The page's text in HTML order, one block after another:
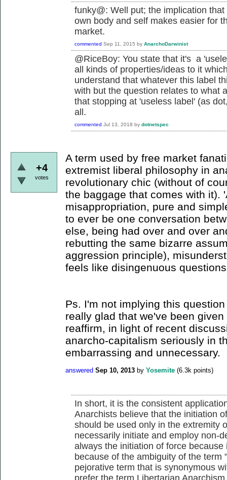
funky@: Well put; the implication
own body and self makes easier for
market.
commented Sep 11, 2015 by AnarchoDarwinist
@RiceBoy: You state that it's a
all kinds of properties/ideas to it
understand that whatever this label
with but the question relates to what
that stopping at 'useless label' (as
all.
commented Jul 13, 2018 by dotnetspec
+4
votes
A term used by free market
extremist liberal philosophy in
revolutionary chic (without of
the baggage that comes with it).
misappropriation, pure and
to ever be one conversation
else, being had over and over
rebutting the same bizarre
aggression principle),
feels like disingenuous
Ps. I'm not implying this
really glad that we've been
reaffirm, in light of recent
anarcho-capitalism seriously in
embarrassing and unnecessary.
answered Sep 10, 2013 by Yosemite (6.3k points)
In short, it is the consistent
Anarchists believe that the initiation
should be used only in the extremity
necessarily initiate and employ non-
always the initiation of force
because of the ambiguity of the term
pejorative term that is synonymous
prefer the term Libertarian Anarchism.